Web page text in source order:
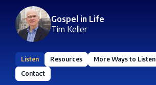
Gospel in Life
Tim Keller
Listen Resources More Ways to Listen
Contact